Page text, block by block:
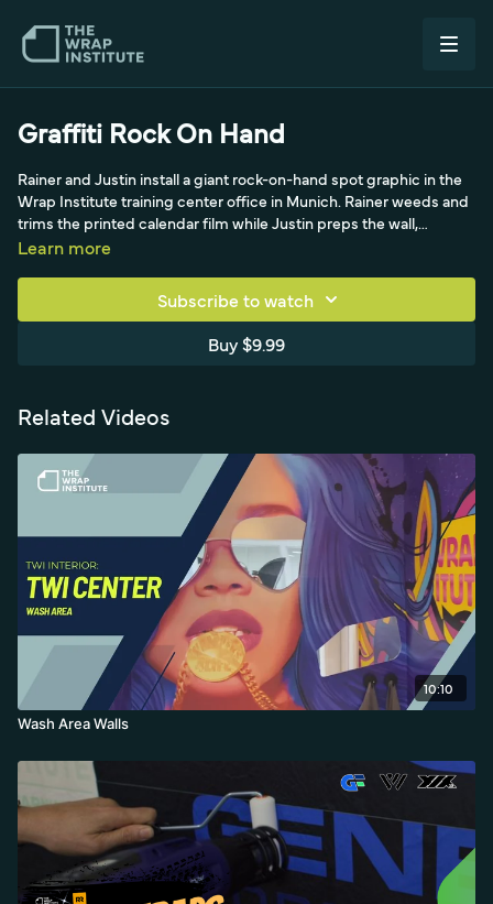
Graffiti Rock On Hand
Rainer and Justin install a giant rock-on-hand spot graphic in the
Wrap Institute training center office in Munich. Rainer weeds and
trims the printed calendar film while Justin preps the wall,
scraping off specks and degreasing with isopropyl alcohol. They
hinge and anchoring the panel in a big section. Rainer applies the
spot graphic with an application glove to avoid pressing past the
edges, showing a budget-friendly approach when prep and
Learn more
Subscribe to watch
Buy $9.99
Related Videos
10:10
Wash Area Walls